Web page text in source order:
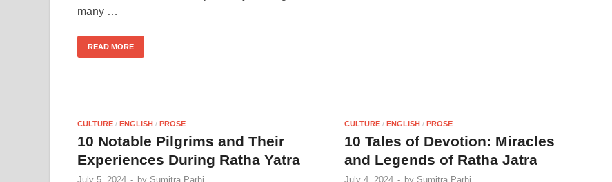
many …
READ MORE
CULTURE / ENGLISH / PROSE
10 Notable Pilgrims and Their
Experiences During Ratha Yatra
July 5, 2024 - by Sumitra Parhi
CULTURE / ENGLISH / PROSE
10 Tales of Devotion: Miracles
and Legends of Ratha Jatra
July 4, 2024 - by Sumitra Parhi